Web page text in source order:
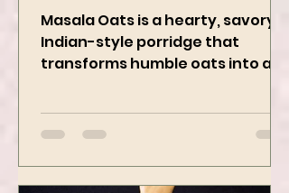
Recipe
Masala Oats is a hearty, savory
Indian-style porridge that
bowl of comfort packed with
spices, vegetables,...